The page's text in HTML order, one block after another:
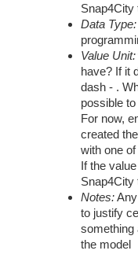
Snap4City
Data Type:
Value Unit:
have? If it
dash - .
possible
For now,
created
with one
If the
Snap4City
Notes:
to justify
something
the model